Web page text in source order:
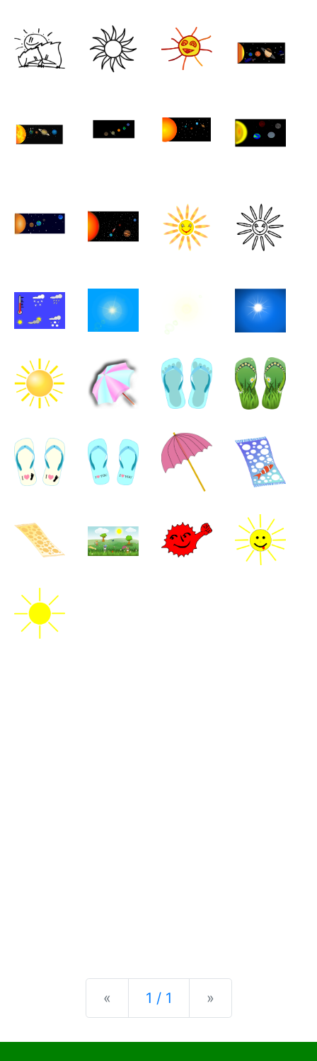
« Previous
1 / 1 »